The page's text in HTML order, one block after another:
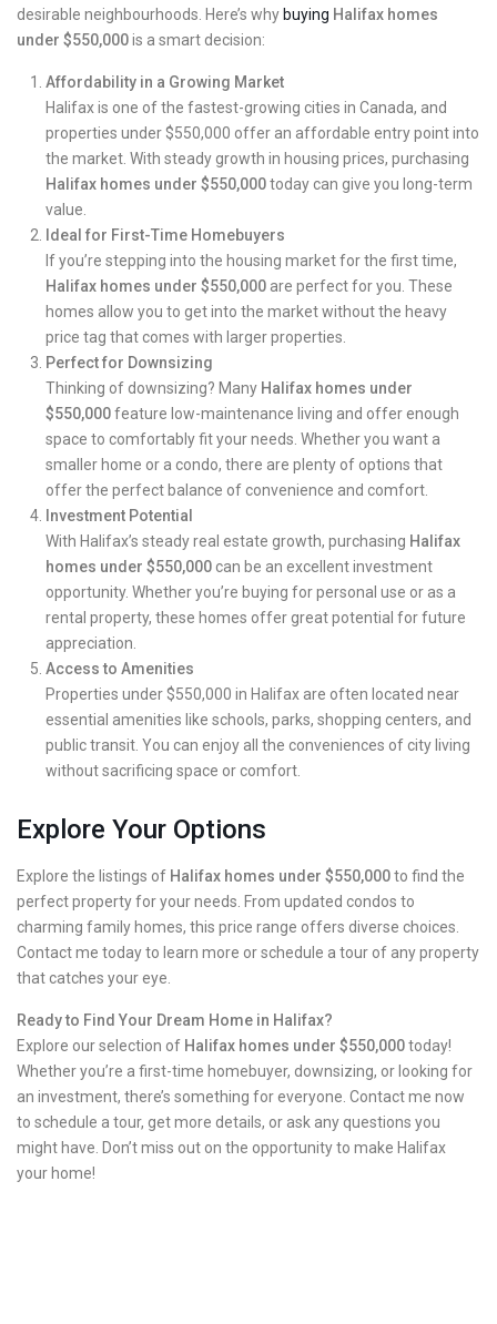
desirable neighbourhoods. Here’s why buying Halifax homes
under $550,000is a smart decision:
Affordability in a Growing Market
Halifax is one of the fastest-growing cities in Canada, and
properties under $550,000 offer an affordable entry point into
the market. With steady growth in housing prices, purchasing
Halifax homes under $550,000today can give you long-term
value.
Ideal for First-Time Homebuyers
If you’restepping into the housing market for the first time,
Halifax homes under $550,000 are perfect for you. These
homes allow you to get into the market without the heavy
price tag that comes with larger properties.
Perfect for Downsizing
Thinking of downsizing? Many Halifax homes under
$550,000feature low-maintenance living and offer enough
space to comfortably fit your needs. Whether you want a
smaller home or a condo, there are plenty of options that
offer the perfect balance of convenience and comfort.
Investment Potential
With Halifax’s steady real estate growth, purchasing Halifax
homes under $550,000 can be an excellentinvestment
opportunity. Whether you’re buying for personal use or as a
rental property, these homes offer great potential for future
appreciation.
Access to Amenities
Properties under $550,000 in Halifax are often located near
essential amenities like schools, parks, shopping centers, and
public transit. You can enjoy all the conveniences of city living
without sacrificing space or comfort.
Explore Your Options
Explore the listings of Halifax homes under $550,000to find the
perfect property for your needs. From updated condos to
charming family homes, this price range offers diverse choices.
Contact me today to learn more or schedule a tour of any property
that catches your eye.
Ready to Find Your Dream Home in Halifax?
Explore our selection of Halifax homes under $550,000today!
Whether you’re a first-time homebuyer, downsizing, or looking for
an investment, there’s something for everyone. Contact me now
to schedule a tour, get more details, or ask any questions you
might have. Don’t miss out on the opportunity to make Halifax
your home!